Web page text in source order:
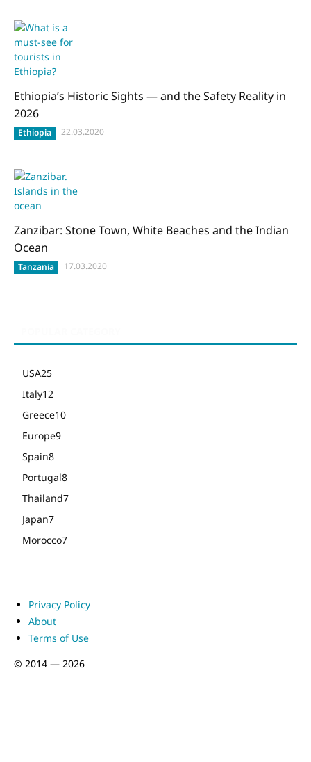
Ethiopia’s Historic Sights — and the Safety Reality in
2026
Ethiopia 22.03.2020
Zanzibar: Stone Town, White Beaches and the Indian
Ocean
Tanzania 17.03.2020
USA25
Italy12
Greece10
Europe9
Spain8
Portugal8
Thailand7
Japan7
Morocco7
Privacy Policy
About
Terms of Use
© 2014 — 2026